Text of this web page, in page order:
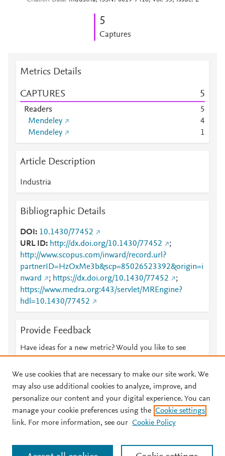
5
Captures
Metrics Details
CAPTURES 5
Readers
5
Mendeley
4
Mendeley
1
Article Description
Industria
Bibliographic Details
DOI
10.1430/77452
URL ID
http://dx.doi.org/10.1430/77452
;
http://www.scopus.com/inward/record.url?
partnerID=HzOxMe3b&scp=85026523392&origin=i
nward
; https://dx.doi.org/10.1430/77452
;
https://www.medra.org:443/servlet/MREngine?
hdl=10.1430/77452
Provide Feedback
Have ideas for a new metric? Would you like to see
© 2026 Plum Analytics Terms and Conditions Privacy policy
Cookies are used by this site. To decline or learn more, visit our
We use cookies that are necessary to make our site work. We
may also use additional cookies to analyze, improve, and
personalize our content and your digital experience. You can
manage your cookie preferences using the Cookie settings
link. For more information, see our Cookie Policy